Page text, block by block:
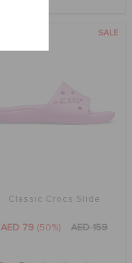
SALE
Classic Crocs Slide
AED 79 (50%) AED 159